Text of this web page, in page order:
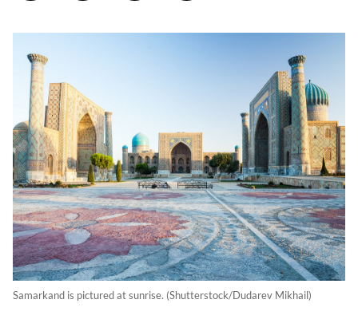
Samarkand is pictured at sunrise. (Shutterstock/Dudarev Mikhail)